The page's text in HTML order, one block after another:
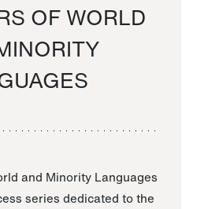
OF WORLD
and Minority Languages
series dedicated to the